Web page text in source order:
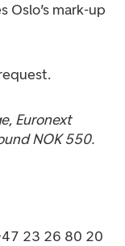
Oslo’s mark-up
Euronext
NOK 550.
23 26 80 20